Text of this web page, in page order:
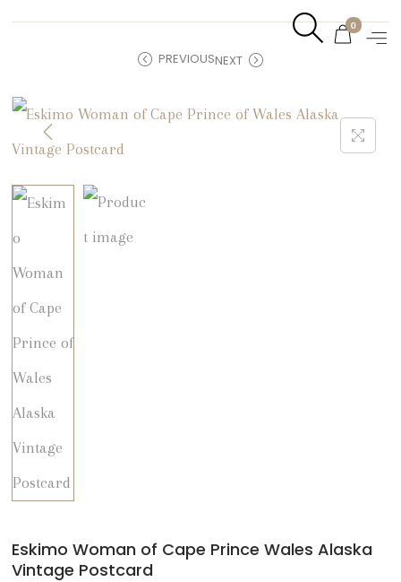
0
PREVIOUSNEXT
Eskimo Woman of Cape Prince Wales Alaska
Vintage Postcard